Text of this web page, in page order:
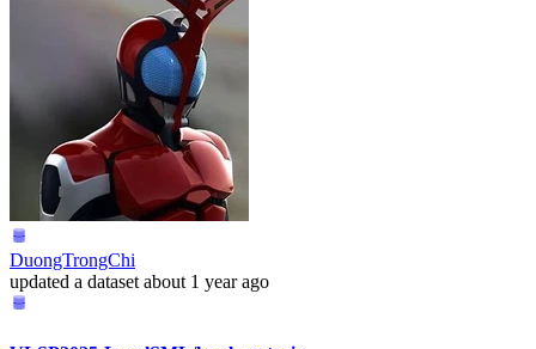
DuongTrongChi
updated a dataset about 1 year ago